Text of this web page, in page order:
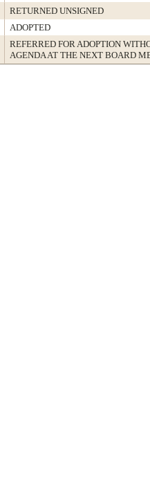
RETURNED UNSIGNED
ADOPTED
REFERRED FOR ADOPTION
AGENDA AT THE NEXT BOARD